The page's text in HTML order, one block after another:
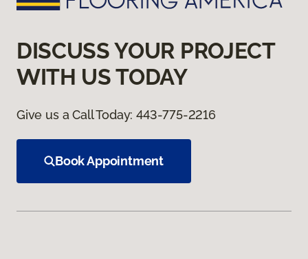
DISCUSS YOUR PROJECT
WITH US TODAY
Give us a Call Today:443-775-2216
Book Appointment